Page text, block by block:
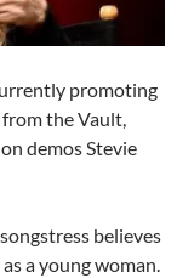
promoting
the Vault,
demos Stevie
believes
a young woman.